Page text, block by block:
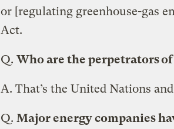
or [regulating greenhouse-gas
Act.
Q. Who are the perpetrators
A. That’s the United Nations
Q. Major energy companies